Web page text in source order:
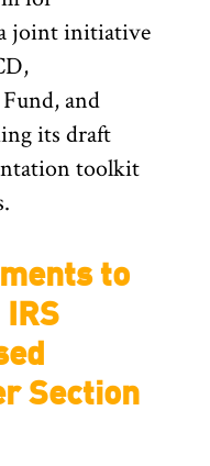
joint initiative
and
its draft
toolkit
to
Section